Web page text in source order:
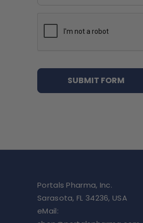
Portals Pharma, Inc.
Sarasota, FL 34236, USA
eMail: